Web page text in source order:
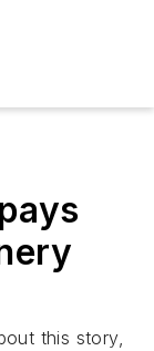
this story,